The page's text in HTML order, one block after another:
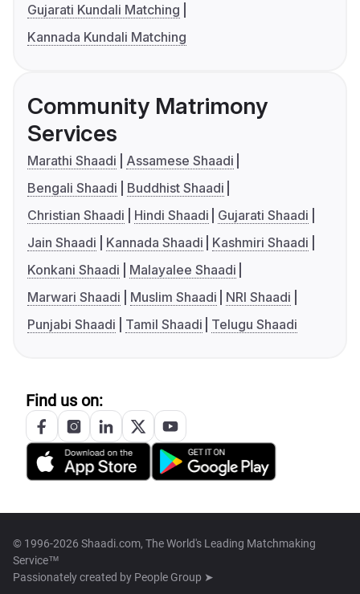
Gujarati Kundali Matching
Kannada Kundali Matching
Community Matrimony
Services
Marathi Shaadi
Assamese Shaadi
Bengali Shaadi
Buddhist Shaadi
Christian Shaadi
Hindi Shaadi
Gujarati Shaadi
Jain Shaadi
Kannada Shaadi
Kashmiri Shaadi
Konkani Shaadi
Malayalee Shaadi
Marwari Shaadi
Muslim Shaadi
NRI Shaadi
Punjabi Shaadi
Tamil Shaadi Telugu Shaadi
Find us on:
© 1996-2026 Shaadi.com, The World's Leading Matchmaking
Service™
Passionately created by People Group ➤